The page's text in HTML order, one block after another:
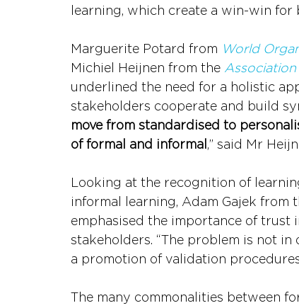
learning, which create a win-win
Marguerite Potard from World
Michiel Heijnen from the
underlined the need for a holistic
stakeholders cooperate and build
move from standardised to
of formal and informal ,” said Mr
Looking at the recognition of
informal learning, Adam Gajek from
emphasised the importance of trust
stakeholders. “The problem is not
a promotion of validation
The many commonalities between